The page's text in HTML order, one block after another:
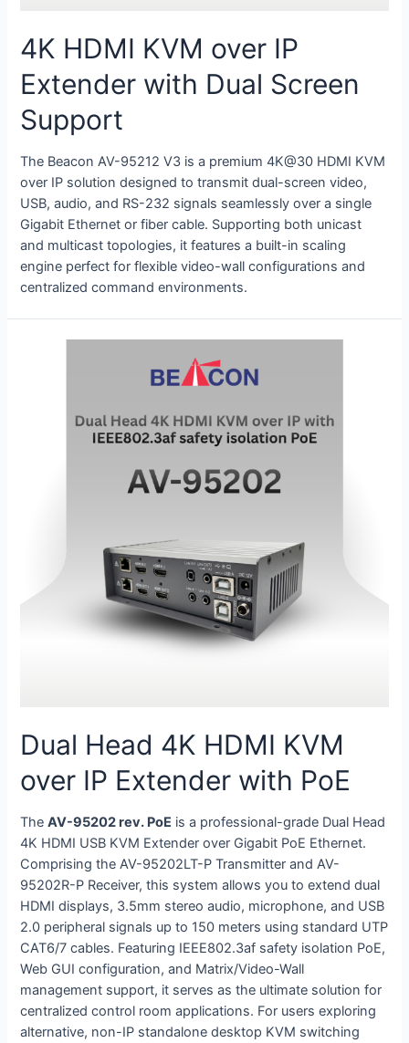
4K HDMI KVM over IP
Extender with Dual Screen
Support
The Beacon AV-95212 V3 is a premium 4K@30 HDMI KVM
over IP solution designed to transmit dual-screen video,
USB, audio, and RS-232 signals seamlessly over a single
Gigabit Ethernet or fiber cable. Supporting both unicast
and multicast topologies, it features a built-in scaling
engine perfect for flexible video-wall configurations and
centralized command environments.
Dual Head 4K HDMI KVM
over IP Extender with PoE
TheAV-95202 rev. PoE is a professional-grade Dual Head
4K HDMI USB KVM Extender over Gigabit PoE Ethernet.
Comprising the AV-95202LT-P Transmitter and AV-
95202R-P Receiver, this system allows you to extend dual
HDMI displays, 3.5mm stereo audio, microphone, and USB
2.0 peripheral signals up to 150 meters using standard UTP
CAT6/7 cables. Featuring IEEE802.3af safety isolation PoE,
Web GUI configuration, and Matrix/Video-Wall
management support, it serves as the ultimate solution for
centralized control room applications. For users exploring
alternative, non-IP standalone desktop KVM switching